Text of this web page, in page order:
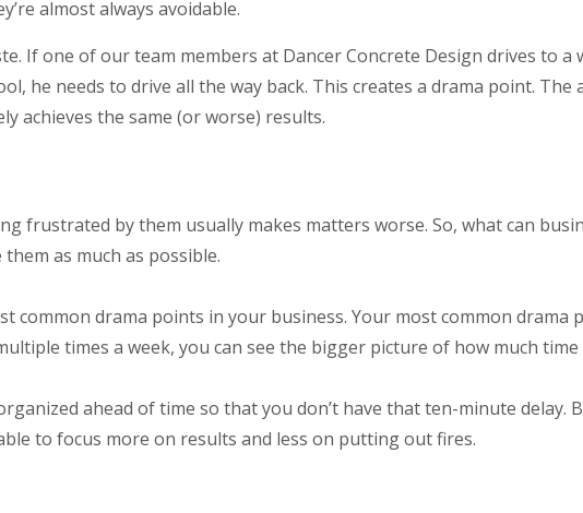
almost always avoidable.
If one of our team members at Dancer Concrete Design drives to a
he needs to drive all the way back. This creates a drama point. The
achieves the same (or worse) results.
frustrated by them usually makes matters worse. So, what can
as much as possible.
common drama points in your business. Your most common drama
times a week, you can see the bigger picture of how much time
ahead of time so that you don’t have that ten-minute delay.
to focus more on results and less on putting out fires.